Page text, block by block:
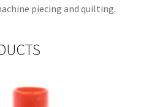
piecing and quilting.